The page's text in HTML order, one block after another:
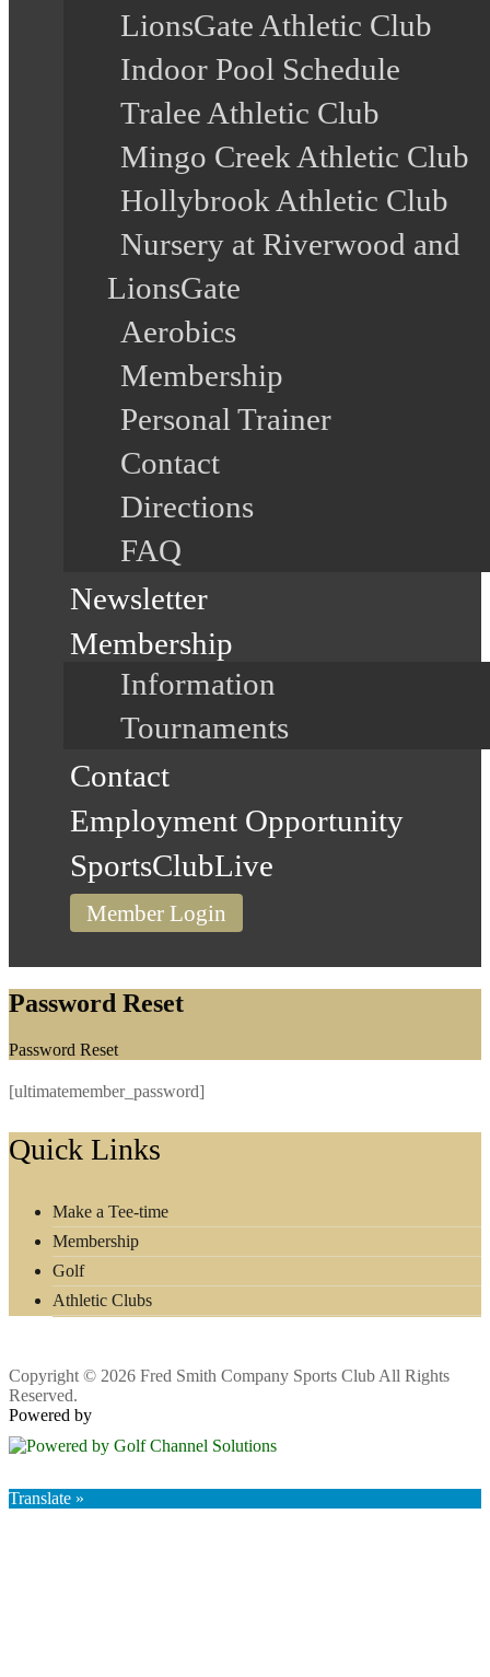
LionsGate Athletic Club
Indoor Pool Schedule
Tralee Athletic Club
Mingo Creek Athletic Club
Hollybrook Athletic Club
Nursery at Riverwood and
LionsGate
Aerobics
Membership
Personal Trainer
Contact
Directions
FAQ
Newsletter
Membership
Information
Tournaments
Contact
Employment Opportunity
SportsClubLive
Member Login
Password Reset
Home
Password Reset
[ultimatemember_password]
Footer
Quick Links
Make a Tee-time
Membership
Golf
Athletic Clubs
Copyright © 2026 Fred Smith Company Sports Club All Rights
Reserved.
Powered by
Translate »